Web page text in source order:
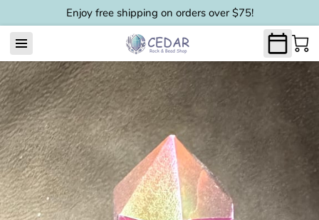
Enjoy free shipping on orders over $75!